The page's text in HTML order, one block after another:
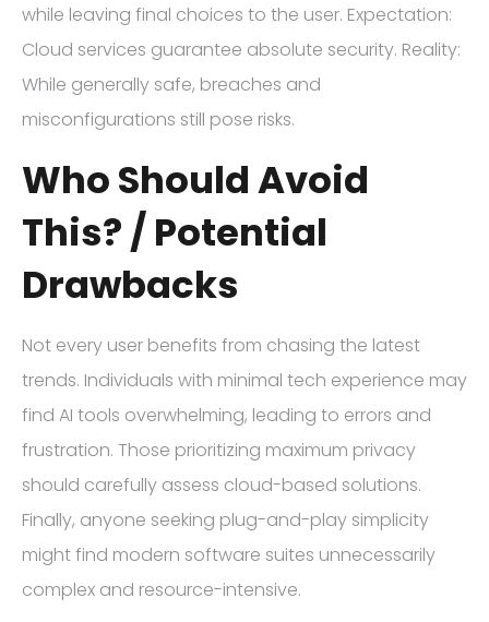
while leaving final choices to the user. Expectation:
Cloud services guarantee absolute security. Reality:
While generally safe, breaches and
misconfigurations still pose risks.
Who Should Avoid
This? / Potential
Drawbacks
Not every user benefits from chasing the latest
trends. Individuals with minimal tech experience may
find AI tools overwhelming, leading to errors and
frustration. Those prioritizing maximum privacy
should carefully assess cloud-based solutions.
Finally, anyone seeking plug-and-play simplicity
might find modern software suites unnecessarily
complex and resource-intensive.